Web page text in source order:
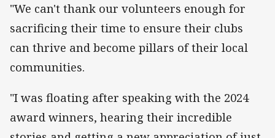
"We can't thank our volunteers enough for
sacrificing their time to ensure their clubs
can thrive and become pillars of their local
communities.
"I was floating after speaking with the 2024
award winners, hearing their incredible